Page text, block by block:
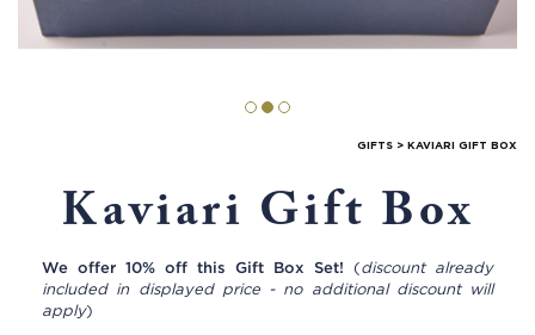
GIFTS > KAVIARI GIFT BOX
Kaviari Gift Box
We offer 10% off this Gift Box Set! (discount already
included in displayed price - no additional discount will
apply)